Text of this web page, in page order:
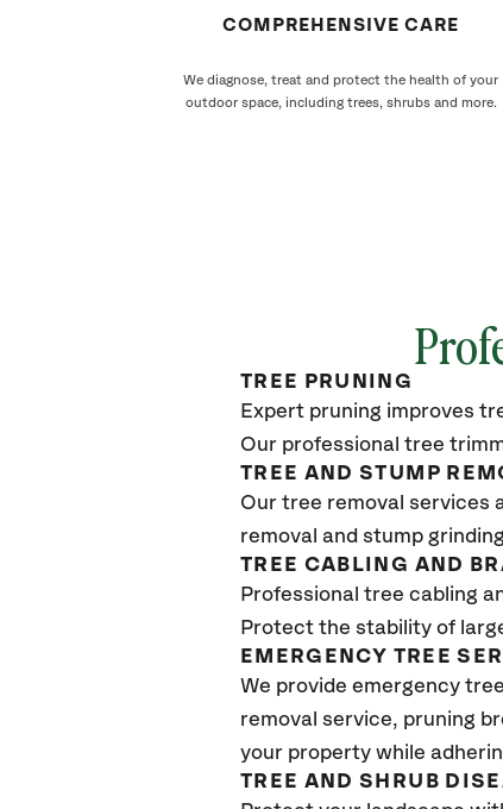
COMPREHENSIVE CARE
We diagnose, treat and protect the health of your
outdoor space, including trees, shrubs and more.
TREE PRUNING
Expert pruning improves
Our professional tree
TREE AND STUMP
Our tree removal services
removal and stump
TREE CABLING AND
Professional tree cabling
Protect the stability of
EMERGENCY TREE
We provide emergency
removal service, pruning
your property while
TREE AND SHRUB